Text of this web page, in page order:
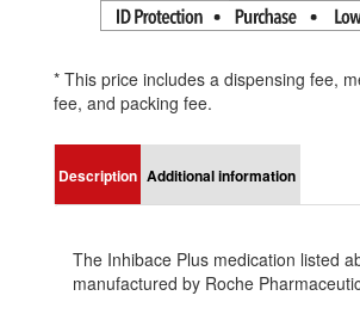
* This price includes a dispensing fee,
fee, and packing fee.
Description Additional information
The Inhibace Plus medication listed
manufactured by Roche